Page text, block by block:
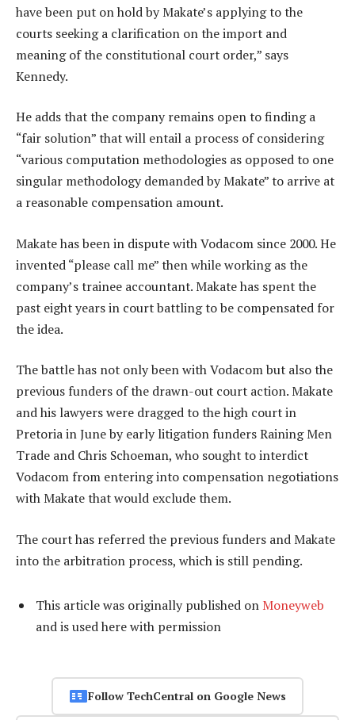
have been put on hold by Makate’s applying to the
courts seeking a clarification on the import and
meaning of the constitutional court order,” says
Kennedy.
He adds that the company remains open to finding a
“fair solution” that will entail a process of considering
“various computation methodologies as opposed to one
singular methodology demanded by Makate” to arrive at
a reasonable compensation amount.
Makate has been in dispute with Vodacom since 2000. He
invented “please call me” then while working as the
company’s trainee accountant. Makate has spent the
past eight years in court battling to be compensated for
the idea.
The battle has not only been with Vodacom but also the
previous funders of the drawn-out court action. Makate
and his lawyers were dragged to the high court in
Pretoria in June by early litigation funders Raining Men
Trade and Chris Schoeman, who sought to interdict
Vodacom from entering into compensation negotiations
with Makate that would exclude them.
The court has referred the previous funders and Makate
into the arbitration process, which is still pending.
This article was originally published on Moneyweb
and is used here with permission
Follow TechCentral on Google News